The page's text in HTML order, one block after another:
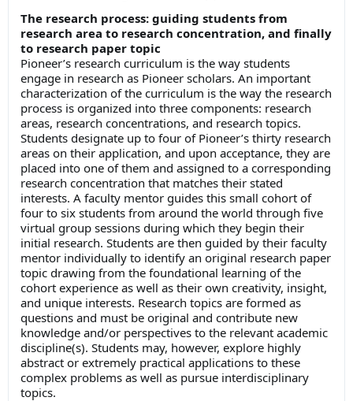
The research process: guiding students from
research area to research concentration, and finally
to research paper topic
Pioneer’s research curriculum is the way students
engage in research as Pioneer scholars. An important
characterization of the curriculum is the way the research
process is organized into three components: research
areas, research concentrations, and research topics.
Students designate up to four of Pioneer’s thirty research
areas on their application, and upon acceptance, they are
placed into one of them and assigned to a corresponding
research concentration that matches their stated
interests. A faculty mentor guides this small cohort of
four to six students from around the world through five
virtual group sessions during which they begin their
initial research. Students are then guided by their faculty
mentor individually to identify an original research paper
topic drawing from the foundational learning of the
cohort experience as well as their own creativity, insight,
and unique interests. Research topics are formed as
questions and must be original and contribute new
knowledge and/or perspectives to the relevant academic
discipline(s). Students may, however, explore highly
abstract or extremely practical applications to these
complex problems as well as pursue interdisciplinary
topics.